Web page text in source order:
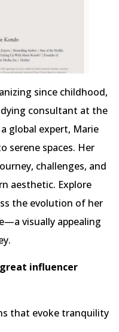
since childhood,
consultant at the
global expert, Marie
serene spaces. Her
challenges, and
aesthetic. Explore
the evolution of her
visually appealing
influencer
that evoke tranquility